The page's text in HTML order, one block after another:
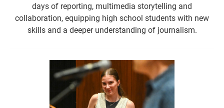
days of reporting, multimedia storytelling and
collaboration, equipping high school students with new
skills and a deeper understanding of journalism.